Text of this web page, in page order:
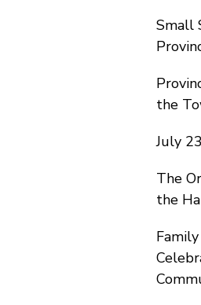
Small
the
July
The
the